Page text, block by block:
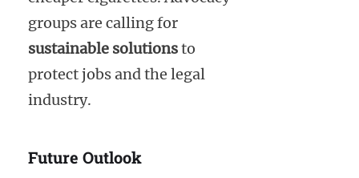
groups are calling for
sustainable solutionsto
protect jobs and the legal
industry.
Future Outlook